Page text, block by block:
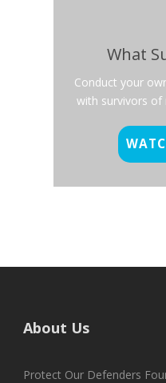
What
Conduct your
with survivors of
About Us
Protect Our Defenders